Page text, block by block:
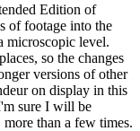
Edition of
of footage into the
microscopic level.
so the changes
versions of other
on display in this
sure I will be
than a few times.